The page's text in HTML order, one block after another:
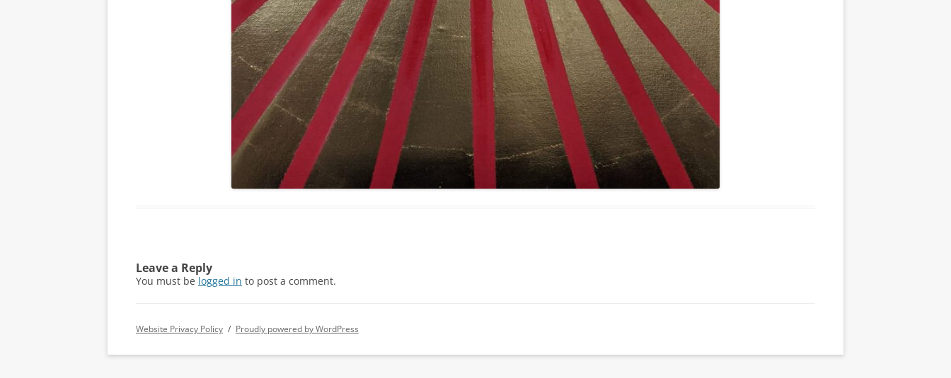
Leave a Reply
You must be logged in to post a comment.
Website Privacy Policy Proudly powered by WordPress